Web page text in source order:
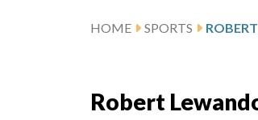
HOME SPORTS
Robert